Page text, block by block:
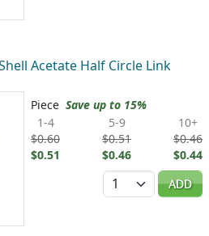
Acetate Half Circle Link
Piece Save up to 15%
1-4
$0.60
$0.51
5-9
$0.51
$0.46
10+
$0.46
$0.44
Quantity
ADD